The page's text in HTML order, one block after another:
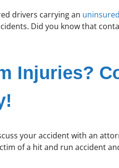
drivers carrying an
Did you know that
Injuries?
your accident with an
of a hit and run accident